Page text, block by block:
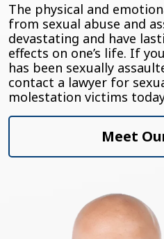
The physical and
from sexual abuse and
devastating and have
effects on one’s life. If
has been sexually
contact a lawyer for
molestation victims
Meet